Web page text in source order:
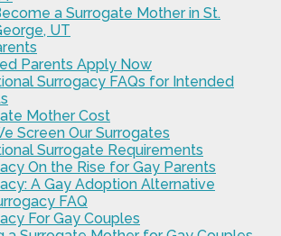
a Surrogate Mother in St.
UT
Parents Apply Now
Surrogacy FAQs for Intended
Mother Cost
Screen Our Surrogates
Surrogate Requirements
On the Rise for Gay Parents
A Gay Adoption Alternative
FAQ
For Gay Couples